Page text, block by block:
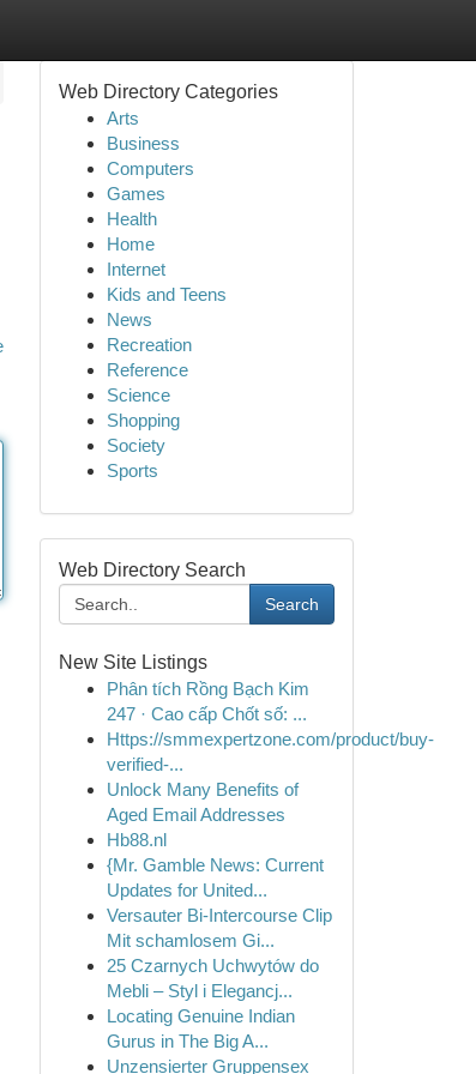
Web Directory Categories
Arts
Business
Computers
Games
Health
Home
Internet
Kids and Teens
News
Recreation
Reference
Science
Shopping
Society
Sports
Web Directory Search
Search
New Site Listings
Phân tích Rồng Bạch Kim
247 · Cao cấp Chốt số: ...
Https://smmexpertzone.com/product/buy-
verified-...
Unlock Many Benefits of
Aged Email Addresses
Hb88.nl
{Mr. Gamble News: Current
Updates for United...
Versauter Bi-Intercourse Clip
Mit schamlosem Gi...
25 Czarnych Uchwytów do
Mebli – Styl i Elegancj...
Locating Genuine Indian
Gurus in The Big A...
Unzensierter Gruppensex